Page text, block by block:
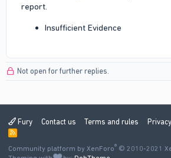
report.
Insufficient Evidence
Not open for further replies.
Fury Contact us Terms and rules
R
S
S
Community platform by XenForo® © 2010-2021